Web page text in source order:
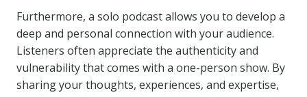
Furthermore, a solo podcast allows you to develop a
deep and personal connection with your audience.
Listeners often appreciate the authenticity and
vulnerability that comes with a one-person show. By
sharing your thoughts, experiences, and expertise,